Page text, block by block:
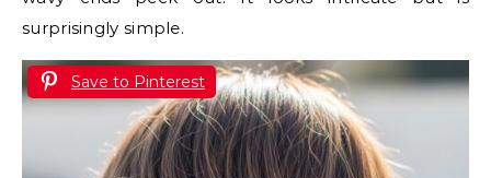
surprisingly simple.
Save to Pinterest